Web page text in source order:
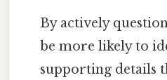
By actively
be more likely to
supporting details